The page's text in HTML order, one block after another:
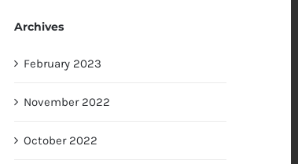
Archives
February 2023
November 2022
October 2022